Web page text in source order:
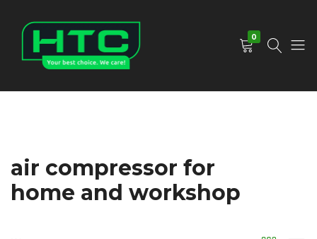
0
air compressor for
home and workshop